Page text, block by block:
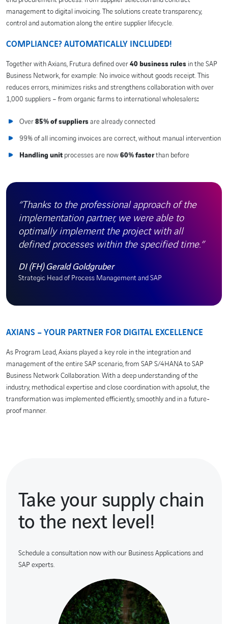
management to digital invoicing. The solutions create transparency,
control and automation along the entire supplier lifecycle.
COMPLIANCE? AUTOMATICALLY INCLUDED!
Together with Axians, Frutura defined over40 business rules in the SAP
Business Network, for example: No invoice without goods receipt. This
reduces errors, minimizes risks and strengthens collaboration with over
1,000 suppliers – from organic farms to international wholesalers:
Over85% of suppliersare already connected
99% of all incoming invoices are correct, without manual intervention
Handling unit processes are now60% fasterthan before
“Thanks to the professional approach of the
implementation partner, we were able to
optimally implement the project with all
defined processes within the specified time.”
DI (FH) Gerald Goldgruber
Strategic Head of Process Management and SAP
AXIANS – YOUR PARTNER FOR DIGITAL EXCELLENCE
As Program Lead, Axians played a key role in the integration and
management of the entire SAP scenario, from SAP S/4HANA to SAP
Business Network Collaboration. With a deep understanding of the
industry, methodical expertise and close coordination with apsolut, the
transformation was implemented efficiently, smoothly and in a future-
proof manner.
Take your supply chain
to the next level!
Schedule a consultation now with our Business Applications and
SAP experts.